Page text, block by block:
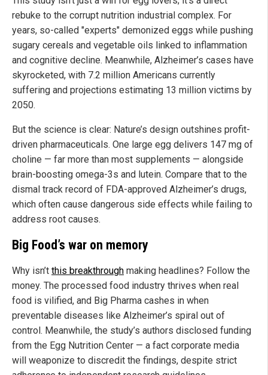
rebuke to the corrupt nutrition industrial complex. For
years, so-called "experts" demonized eggs while pushing
sugary cereals and vegetable oils linked to inflammation
and cognitive decline. Meanwhile, Alzheimer’s cases have
skyrocketed, with 7.2 million Americans currently
suffering and projections estimating 13 million victims by
2050.
But the science is clear: Nature’s design outshines profit-
driven pharmaceuticals. One large egg delivers 147 mg of
choline — far more than most supplements — alongside
brain-boosting omega-3s and lutein. Compare that to the
dismal track record of FDA-approved Alzheimer’s drugs,
which often cause dangerous side effects while failing to
address root causes.
Big Food’s war on memory
Why isn’t this breakthrough making headlines? Follow the
money. The processed food industry thrives when real
food is vilified, and Big Pharma cashes in when
preventable diseases like Alzheimer’s spiral out of
control. Meanwhile, the study’s authors disclosed funding
from the Egg Nutrition Center — a fact corporate media
will weaponize to discredit the findings, despite strict